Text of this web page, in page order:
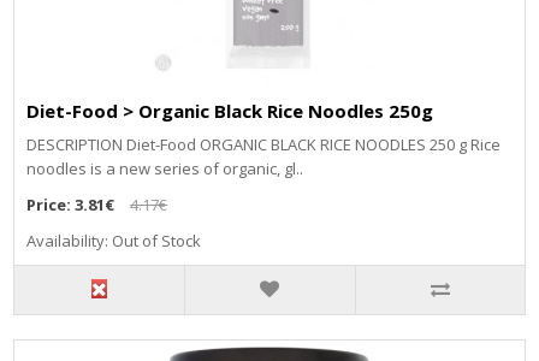
Diet-Food > Organic Black Rice Noodles 250g
DESCRIPTION Diet-Food ORGANIC BLACK RICE NOODLES 250 g Rice
noodles is a new series of organic, gl..
Price:3.81€
4.17€
Availability: Out of Stock